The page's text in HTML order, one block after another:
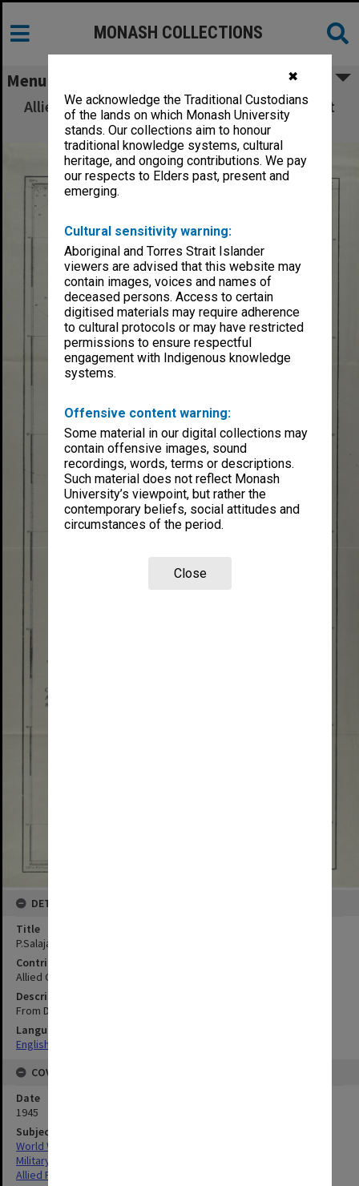
✖
We acknowledge the Traditional Custodians
of the lands on which Monash University
stands. Our collections aim to honour
traditional knowledge systems, cultural
heritage, and ongoing contributions. We pay
our respects to Elders past, present and
emerging.
Cultural sensitivity warning:
Aboriginal and Torres Strait Islander
viewers are advised that this website may
contain images, voices and names of
deceased persons. Access to certain
digitised materials may require adherence
to cultural protocols or may have restricted
permissions to ensure respectful
engagement with Indigenous knowledge
systems.
Offensive content warning:
Some material in our digital collections may
contain offensive images, sound
recordings, words, terms or descriptions.
Such material does not reflect Monash
University’s viewpoint, but rather the
contemporary beliefs, social attitudes and
circumstances of the period.
Close
MONASH COLLECTIONS
Menu
Allied Geographical Section: WWII South West
Pacific Area Special Reports
DETAILS
Title
P.Salajar (Saleier)
Contributor
Allied Geographical Section
Description
From Dutch chart 143 Additions by AGS
Language
English
COVERAGE
Date
1945
Subject
World War, 1939-1945
Military geography
Allied Forces